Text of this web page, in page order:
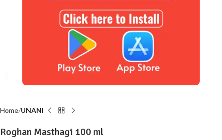
Click to enlarge
Home UNANI
Roghan Masthagi 100 ml